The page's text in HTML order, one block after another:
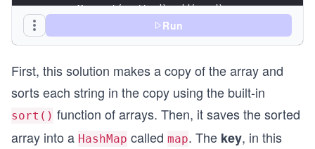
    myMap.get(newWord).add(word);
List < String > totalWords = new ArrayList
    myMap.put(newWord, totalWords);
  }
  String anagrams = "";
for (String s: myMap.keySet()) // print
  {
Run
First, this solution makes a copy of the array and
sorts each string in the copy using the built-in
sort() function of arrays. Then, it saves the sorted
array into a HashMap called map. The key, in this